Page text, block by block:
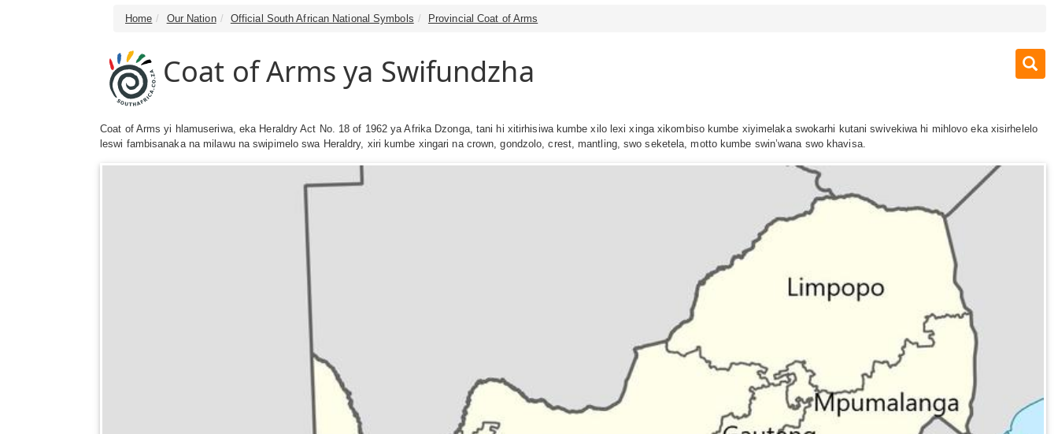
Home Our Nation Official South African National Symbols Provincial Coat of Arms
Coat of Arms ya Swifundzha
Coat of Arms yi hlamuseriwa, eka Heraldry Act No. 18 of 1962 ya Afrika Dzonga, tani hi xitirhisiwa kumbe xilo lexi xinga xikombiso kumbe xiyimelaka swokarhi kutani swivekiwa hi mihlovo eka xisirhelelo
leswi fambisanaka na milawu na swipimelo swa Heraldry, xiri kumbe xingari na crown, gondzolo, crest, mantling, swo seketela, motto kumbe swin’wana swo khavisa.